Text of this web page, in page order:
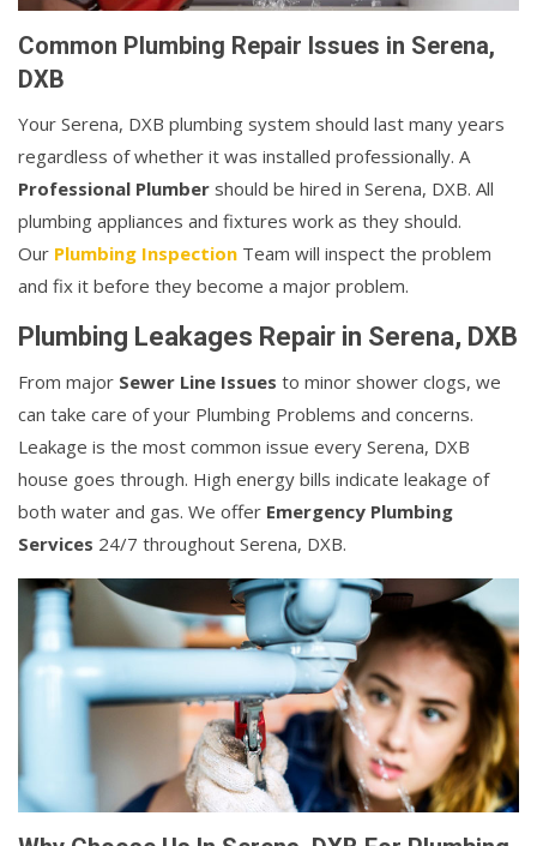
Common Plumbing Repair Issues in Serena,
DXB
Your Serena, DXB plumbing system should last many years
regardless of whether it was installed professionally. A
Professional Plumber should be hired in Serena, DXB. All
plumbing appliances and fixtures work as they should.
Our Plumbing Inspection Team will inspect the problem
and fix it before they become a major problem.
Plumbing Leakages Repair in Serena, DXB
From major Sewer Line Issues to minor shower clogs, we
can take care of your Plumbing Problems and concerns.
Leakage is the most common issue every Serena, DXB
house goes through. High energy bills indicate leakage of
both water and gas. We offer Emergency Plumbing
Services 24/7 throughout Serena, DXB.